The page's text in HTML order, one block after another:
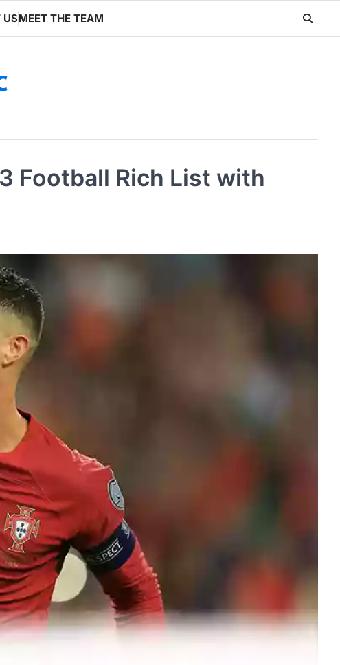
USMEET THE TEAM
Football Rich List with